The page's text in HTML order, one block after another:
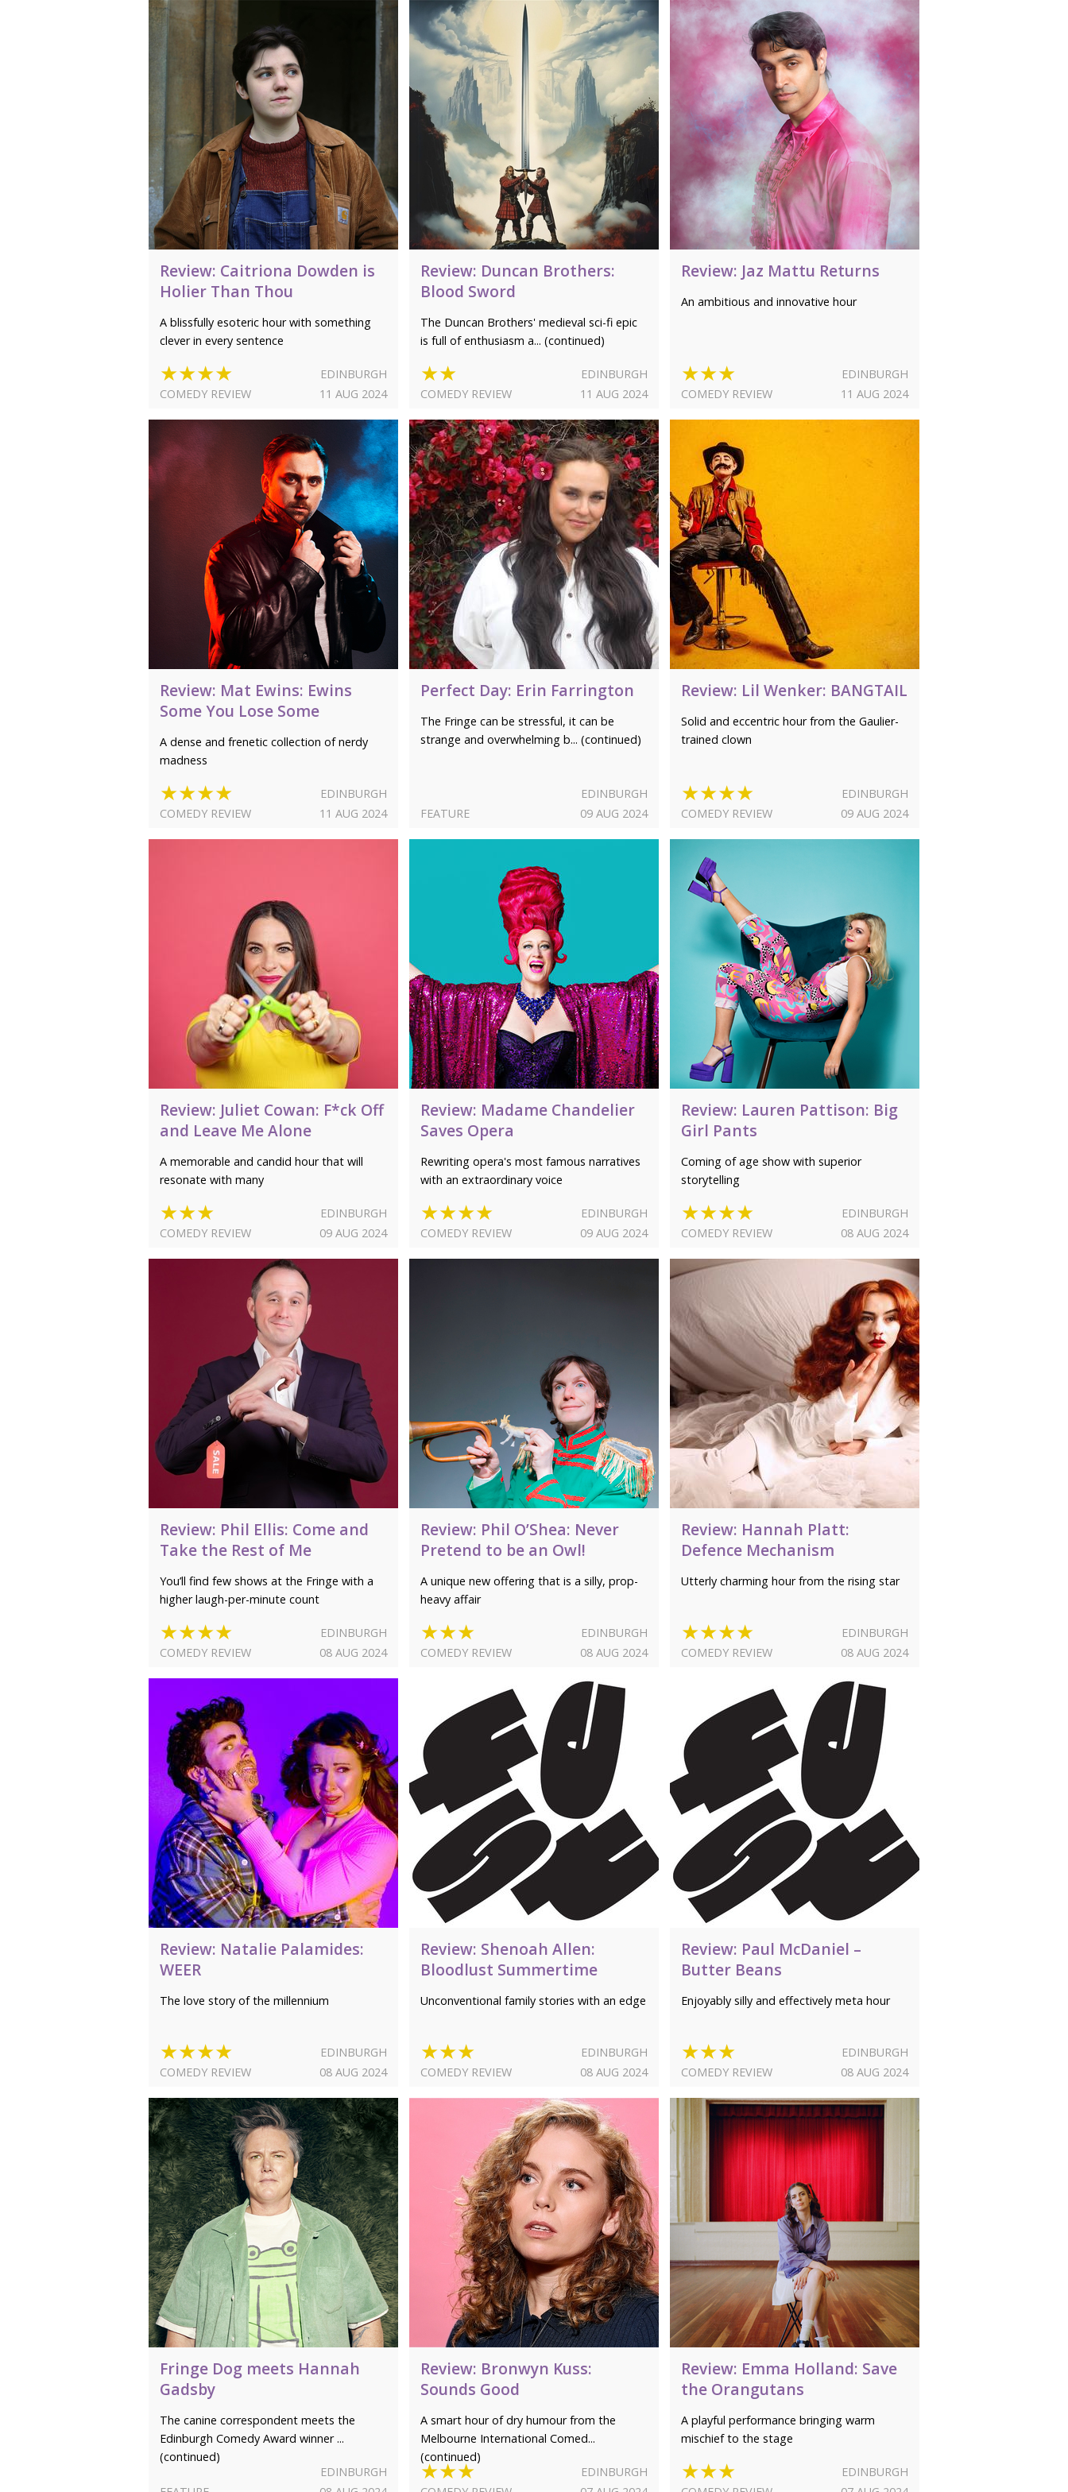
Review: Caitriona Dowden is
Holier Than Thou
A blissfully esoteric hour with something
clever in every sentence
COMEDY REVIEW
★★★★
EDINBURGH
11 AUG 2024
Review: Duncan Brothers:
Blood Sword
The Duncan Brothers' medieval sci-fi epic
is full of enthusiasm a... (continued)
COMEDY REVIEW
★★
EDINBURGH
11 AUG 2024
Review: Jaz Mattu Returns
An ambitious and innovative hour
COMEDY REVIEW
★★★
EDINBURGH
11 AUG 2024
Review: Mat Ewins: Ewins
Some You Lose Some
A dense and frenetic collection of nerdy
madness
COMEDY REVIEW
★★★★
EDINBURGH
11 AUG 2024
Perfect Day: Erin Farrington
The Fringe can be stressful, it can be
strange and overwhelming b... (continued)
FEATURE
EDINBURGH
09 AUG 2024
Review: Lil Wenker: BANGTAIL
Solid and eccentric hour from the Gaulier-
trained clown
COMEDY REVIEW
★★★★
EDINBURGH
09 AUG 2024
Review: Juliet Cowan: F*ck Off
and Leave Me Alone
A memorable and candid hour that will
resonate with many
COMEDY REVIEW
★★★
EDINBURGH
09 AUG 2024
Review: Madame Chandelier
Saves Opera
Rewriting opera's most famous narratives
with an extraordinary voice
COMEDY REVIEW
★★★★
EDINBURGH
09 AUG 2024
Review: Lauren Pattison: Big
Girl Pants
Coming of age show with superior
storytelling
COMEDY REVIEW
★★★★
EDINBURGH
08 AUG 2024
Review: Phil Ellis: Come and
Take the Rest of Me
You’ll find few shows at the Fringe with a
higher laugh-per-minute count
COMEDY REVIEW
★★★★
EDINBURGH
08 AUG 2024
Review: Phil O’Shea: Never
Pretend to be an Owl!
A unique new offering that is a silly, prop-
heavy affair
COMEDY REVIEW
★★★
EDINBURGH
08 AUG 2024
Review: Hannah Platt:
Defence Mechanism
Utterly charming hour from the rising star
COMEDY REVIEW
★★★★
EDINBURGH
08 AUG 2024
Review: Natalie Palamides:
WEER
The love story of the millennium
COMEDY REVIEW
★★★★
EDINBURGH
08 AUG 2024
Review: Shenoah Allen:
Bloodlust Summertime
Unconventional family stories with an edge
COMEDY REVIEW
★★★
EDINBURGH
08 AUG 2024
Review: Paul McDaniel –
Butter Beans
Enjoyably silly and effectively meta hour
COMEDY REVIEW
★★★
EDINBURGH
08 AUG 2024
Fringe Dog meets Hannah
Gadsby
The canine correspondent meets the
Edinburgh Comedy Award winner ...
(continued)
EDINBURGH
Review: Bronwyn Kuss:
Sounds Good
A smart hour of dry humour from the
Melbourne International Comed...
(continued)
★★★
EDINBURGH
Review: Emma Holland: Save
the Orangutans
A playful performance bringing warm
mischief to the stage
★★★
EDINBURGH